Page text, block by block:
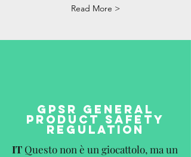
Read More >
GPSR GENERAL
PRODUCT SAFETY
REGULATION
IT Questo non è un giocattolo, ma un